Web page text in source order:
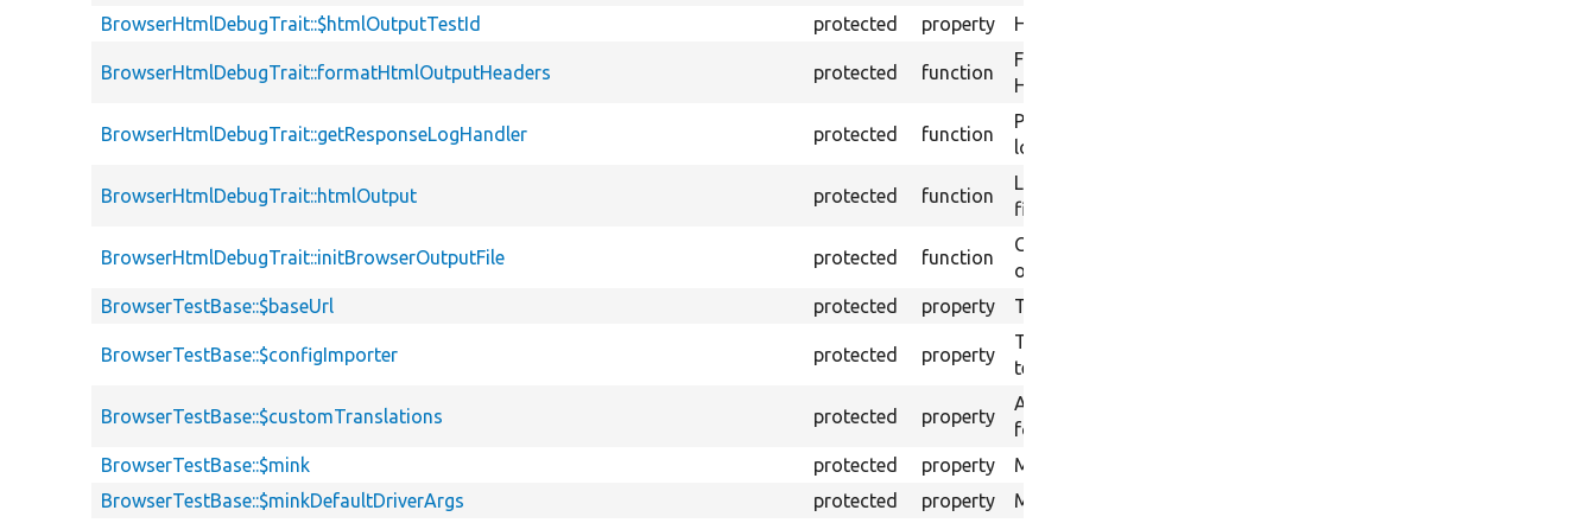
BrowserHtmlDebugTrait::$htmlOutputTestId
protected property HTML output test ID.
BrowserHtmlDebugTrait::formatHtmlOutputHeaders protected function
Formats HTTP headers as string for
HTML output logging.
BrowserHtmlDebugTrait::getResponseLogHandler protected function
Provides a Guzzle middleware handler to
log every response received.
BrowserHtmlDebugTrait::htmlOutput protected function
Logs a HTML output message in a text
file.
BrowserHtmlDebugTrait::initBrowserOutputFile protected function
Creates the directory to store browser
output.
BrowserTestBase::$baseUrl
protected property The base URL.
BrowserTestBase::$configImporter protected property
The config importer that can be used in a
test.
BrowserTestBase::$customTranslations protected property
An array of custom translations suitable
for SettingsEditor::rewrite().
BrowserTestBase::$mink
protected property
Mink session manager.
BrowserTestBase::$minkDefaultDriverArgs
protected property
Mink default driver params.